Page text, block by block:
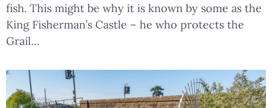
fish. This might be why it is known by some as the
King Fisherman’s Castle – he who protects the
Grail…